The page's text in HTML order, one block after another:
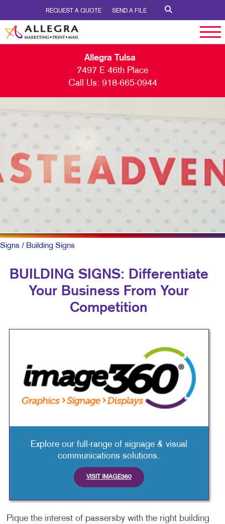
REQUEST A QUOTE SEND A FILE
Allegra Tulsa
7497 E 46th Place
Call Us: 918-665-0944
Signs / Building Signs
BUILDING SIGNS: Differentiate
Your Business From Your
Competition
Explore our full-range of signage & visual
communications solutions.
VISIT IMAGE360
Pique the interest of passersby with the right building